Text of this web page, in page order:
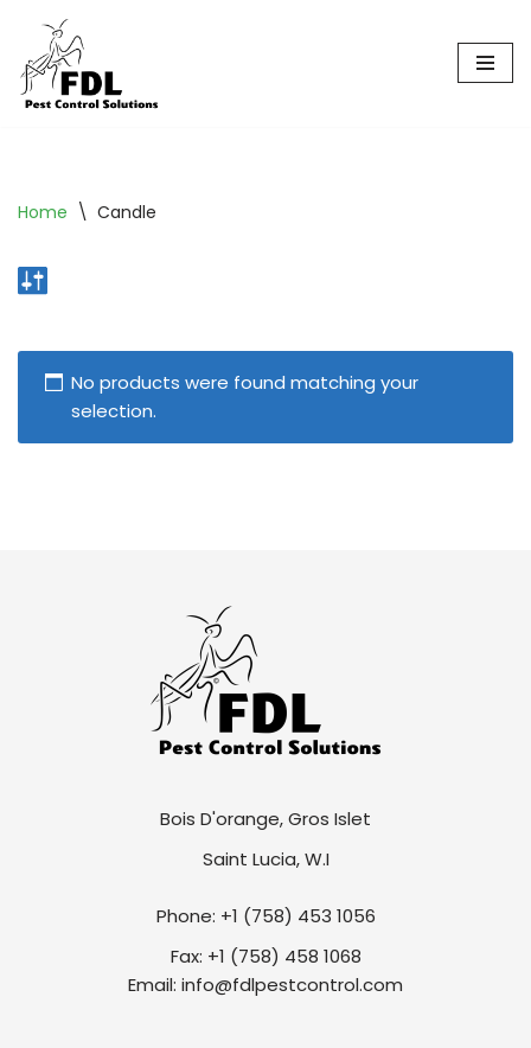
Skip
to
Home \ Candle
No products were found matching your
selection.
Bois D'orange, Gros Islet
Saint Lucia, W.I
Phone: +1 (758) 453 1056
Fax: +1 (758) 458 1068
Email: info@fdlpestcontrol.com